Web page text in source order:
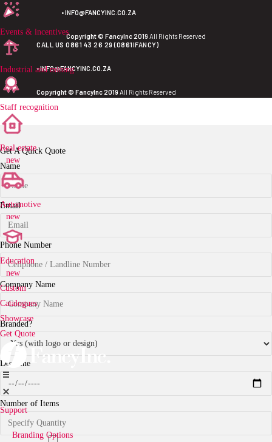
Events & incentives
Industrial and mining
Staff recognition
Real estate
new
Automotive
new
Education
new
Custom
Catalogues
Showcase
Get Quote
Support
Branding Options
•INFO@FANCYINC.CO.ZA
Copyright © FancyInc 2019 All Rights Reserved
CALL US 0861 43 26 29 (0861IFANCY)
•INFO@FANCYINC.CO.ZA
Copyright © FancyInc 2019 All Rights Reserved
Get A Quick Quote
Name
Email
Phone Number
Company Name
Branded?
Deadline
Number of Items